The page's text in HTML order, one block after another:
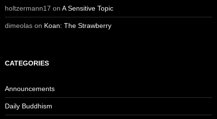
holtzermann17 on A Sensitive Topic
dimeolas on Koan: The Strawberry
CATEGORIES
Announcements
Daily Buddhism